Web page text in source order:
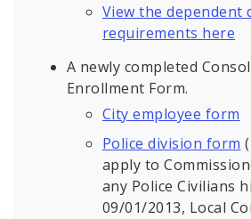
View the dependent
requirements here
A newly completed
Enrollment Form.
City employee form
Police division form
apply to
any Police Civilians
09/01/2013, Local